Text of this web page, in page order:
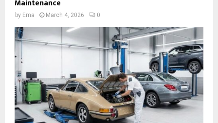
Maintenance
by Ema March 4, 2026 0